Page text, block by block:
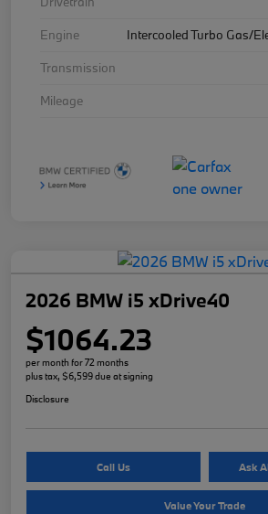
Engine
Intercooled Turbo Gas/
Transmission
Mileage
2026 BMW i5 xDrive40
$1064.23
per month for 72 months
plus tax, $6,599 due at signing
Disclosure
Call Us Ask
Value Your Trade